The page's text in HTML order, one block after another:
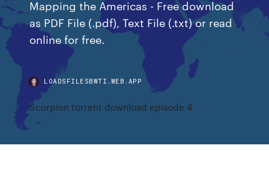
Mapping the Americas - Free download
as PDF File (.pdf), Text File (.txt) or read
online for free.
LOADSFILESBWTI.WEB.APP
Scorpion torrent download episode 4